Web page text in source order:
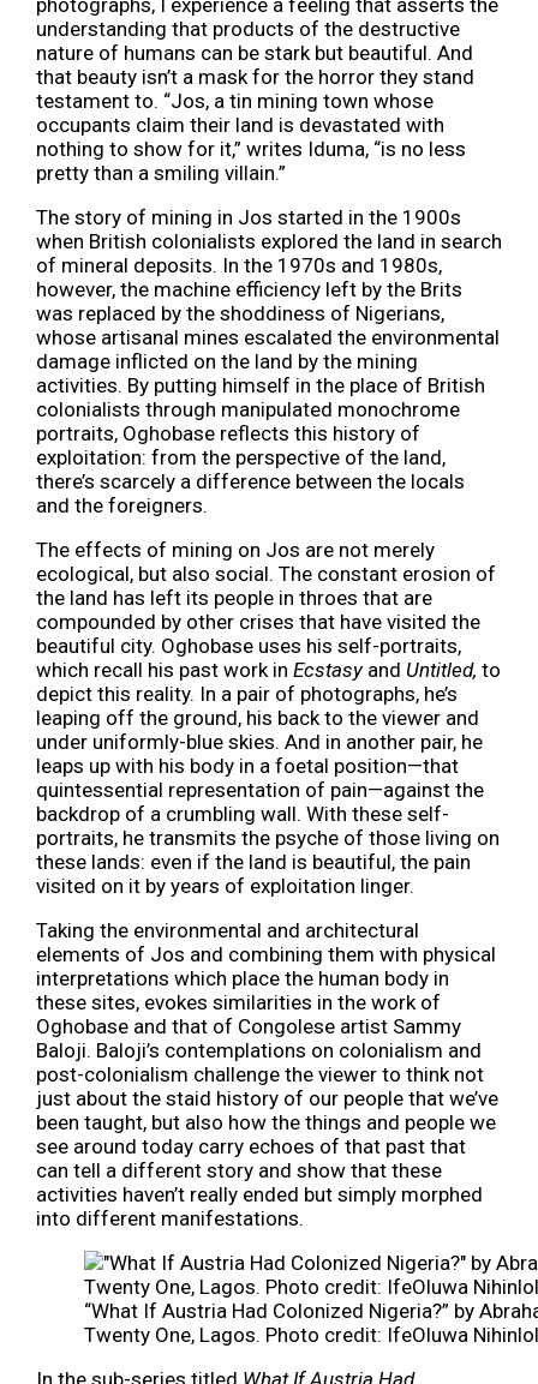
understanding that products of the destructive
nature of humans can be stark but beautiful. And
that beauty isn’t a mask for the horror they stand
testament to. “Jos, a tin mining town whose
occupants claim their land is devastated with
nothing to show for it,” writes Iduma, “is no less
pretty than a smiling villain.”
The story of mining in Jos started in the 1900s
when British colonialists explored the land in search
of mineral deposits. In the 1970s and 1980s,
however, the machine efficiency left by the Brits
was replaced by the shoddiness of Nigerians,
whose artisanal mines escalated the environmental
damage inflicted on the land by the mining
activities. By putting himself in the place of British
colonialists through manipulated monochrome
portraits, Oghobase reflects this history of
exploitation: from the perspective of the land,
there’s scarcely a difference between the locals
and the foreigners.
The effects of mining on Jos are not merely
ecological, but also social. The constant erosion of
the land has left its people in throes that are
compounded by other crises that have visited the
beautiful city. Oghobase uses his self-portraits,
which recall his past work in Ecstasyand Untitled, to
depict this reality. In a pair of photographs, he’s
leaping off the ground, his back to the viewer and
under uniformly-blue skies. And in another pair, he
leaps up with his body in a foetal position—that
quintessential representation of pain—against the
backdrop of a crumbling wall. With these self-
portraits, he transmits the psyche of those living on
these lands: even if the land is beautiful, the pain
visited on it by years of exploitation linger.
Taking the environmental and architectural
elements of Jos and combining them with physical
interpretations which place the human body in
these sites, evokes similarities in the work of
Oghobase and that of Congolese artist Sammy
Baloji. Baloji’s contemplations on colonialism and
post-colonialism challenge the viewer to think not
just about the staid history of our people that we’ve
been taught, but also how the things and people we
see around today carry echoes of that past that
can tell a different story and show that these
activities haven’t really ended but simply morphed
into different manifestations.
“What If Austria Had Colonized Nigeria?” by
Twenty One, Lagos. Photo credit: IfeOluwa
In the sub-series titled What If Austria Had